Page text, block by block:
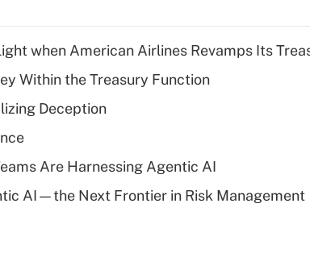
when American Airlines Revamps Its
Within the Treasury Function
Deception
Are Harnessing Agentic AI
AI—the Next Frontier in Risk Management